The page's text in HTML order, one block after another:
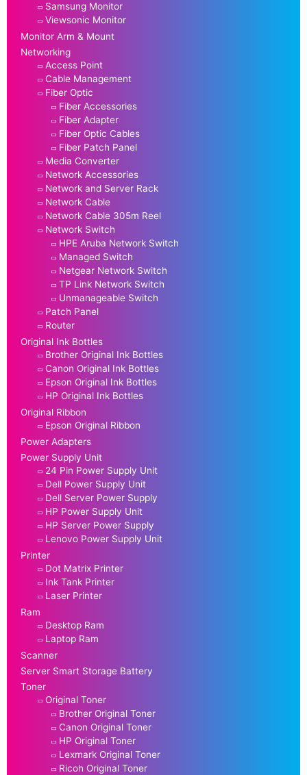
Samsung Monitor
Viewsonic Monitor
Monitor Arm & Mount
Networking
Access Point
Cable Management
Fiber Optic
Fiber Accessories
Fiber Adapter
Fiber Optic Cables
Fiber Patch Panel
Media Converter
Network Accessories
Network and Server Rack
Network Cable
Network Cable 305m Reel
Network Switch
HPE Aruba Network Switch
Managed Switch
Netgear Network Switch
TP Link Network Switch
Unmanageable Switch
Patch Panel
Router
Original Ink Bottles
Brother Original Ink Bottles
Canon Original Ink Bottles
Epson Original Ink Bottles
HP Original Ink Bottles
Original Ribbon
Epson Original Ribbon
Power Adapters
Power Supply Unit
24 Pin Power Supply Unit
Dell Power Supply Unit
Dell Server Power Supply
HP Power Supply Unit
HP Server Power Supply
Lenovo Power Supply Unit
Printer
Dot Matrix Printer
Ink Tank Printer
Laser Printer
Ram
Desktop Ram
Laptop Ram
Scanner
Server Smart Storage Battery
Toner
Original Toner
Brother Original Toner
Canon Original Toner
HP Original Toner
Lexmark Original Toner
Ricoh Original Toner